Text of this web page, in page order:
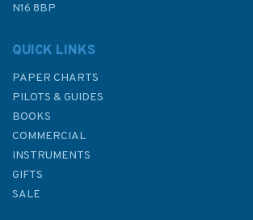
N16 8BP
QUICK LINKS
PAPER CHARTS
PILOTS & GUIDES
BOOKS
COMMERCIAL
INSTRUMENTS
GIFTS
SALE